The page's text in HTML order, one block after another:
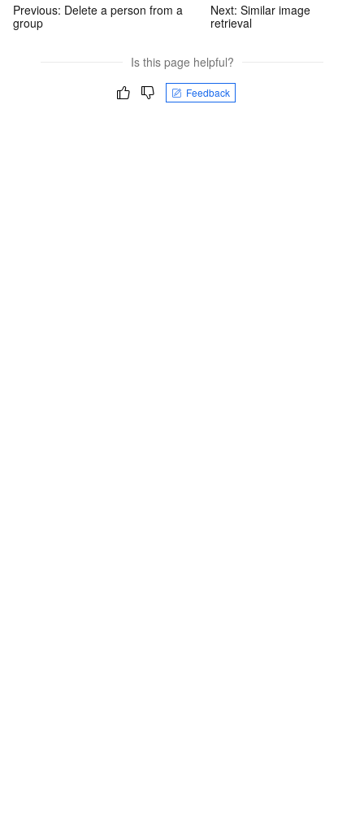
Previous: Delete a person from a
group
Next: Similar image
retrieval
Is this page helpful?
Feedback